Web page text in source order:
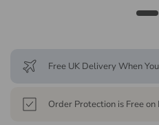
Free UK Delivery When
Order Protection is Free